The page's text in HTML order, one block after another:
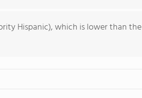
Hispanic), which is lower than the